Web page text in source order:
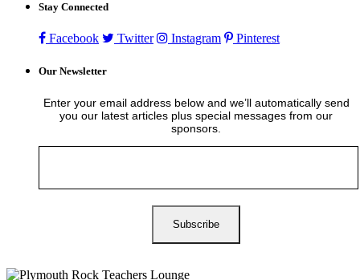
Stay Connected
Facebook Twitter Instagram Pinterest
Our Newsletter
Enter your email address below and we’ll automatically send
you our latest articles plus special messages from our
sponsors.